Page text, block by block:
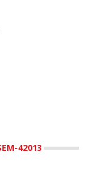
42013